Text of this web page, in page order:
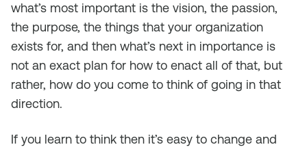
what’s most important is the vision, the passion,
the purpose, the things that your organization
exists for, and then what’s next in importance is
not an exact plan for how to enact all of that, but
rather, how do you come to think of going in that
direction.
If you learn to think then it’s easy to change and